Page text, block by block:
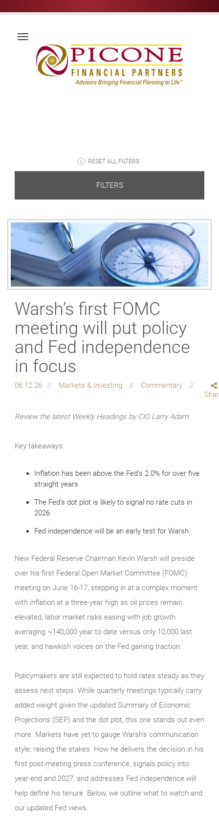
RESET ALL FILTERS
FILTERS
Warsh’s first FOMC
meeting will put policy
and Fed independence
in focus
06.12.26 Markets & Investing
Commentary
Review the latest Weekly Headings by CIO Larry Adam.
Key takeaways:
Inflation has been above the Fed’s 2.0% for over five
straight years
The Fed’s dot plot is likely to signal no rate cuts in
2026
Fed independence will be an early test for Warsh
New Federal Reserve Chairman Kevin Warsh will preside
over his first Federal Open Market Committee (FOMC)
meeting on June 16-17, stepping in at a complex moment
with inflation at a three-year high as oil prices remain
elevated, labor market risks easing with job growth
averaging ~140,000 year to date versus only 10,000 last
year, and hawkish voices on the Fed gaining traction.
Policymakers are still expected to hold rates steady as they
assess next steps. While quarterly meetings typically carry
added weight given the updated Summary of Economic
Projections (SEP) and the dot plot, this one stands out even
more. Markets have yet to gauge Warsh’s communication
style, raising the stakes. How he delivers the decision in his
first post-meeting press conference, signals policy into
year-end and 2027, and addresses Fed independence will
help define his tenure. Below, we outline what to watch and
our updated Fed views.